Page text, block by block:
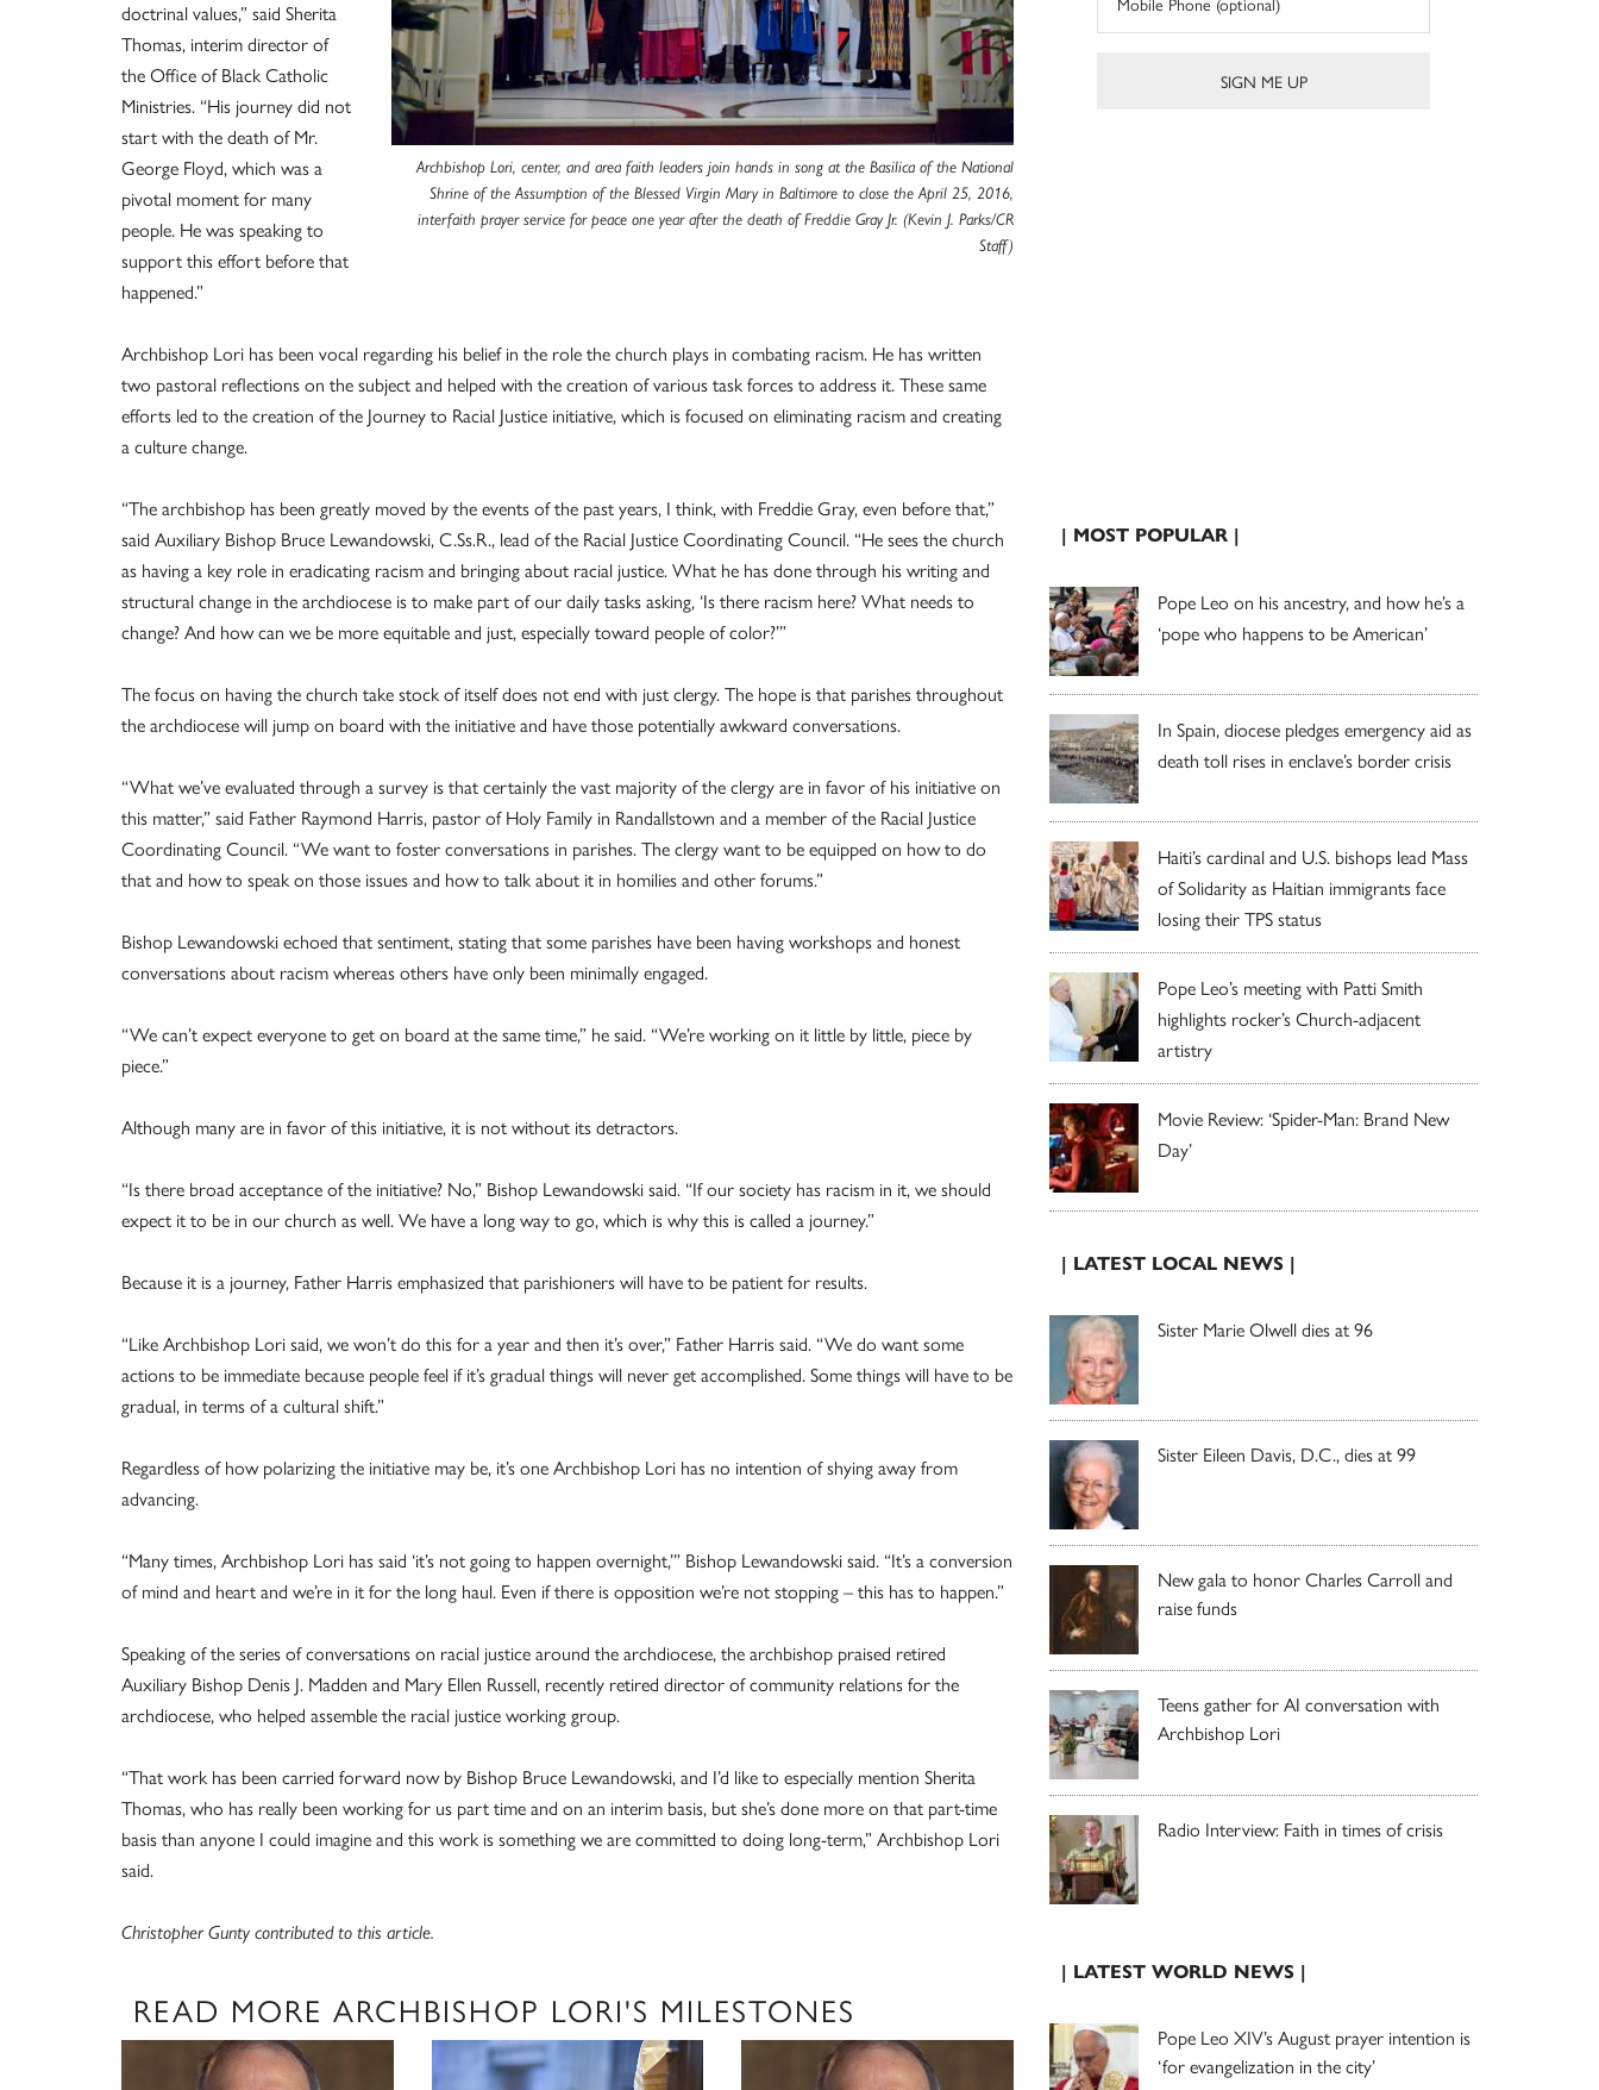
Archbishop Lori, center, and area faith leaders join hands in song at the Basilica of the National
Shrine of the Assumption of the Blessed Virgin Mary in Baltimore to close the April 25, 2016,
interfaith prayer service for peace one year after the death of Freddie Gray Jr. (Kevin J. Parks/CR
Staff)
doctrinal values,” said Sherita
Thomas, interim director of
the Office of Black Catholic
Ministries. “His journey did not
start with the death of Mr.
George Floyd, which was a
pivotal moment for many
people. He was speaking to
support this effort before that
happened.”
Archbishop Lori has been vocal regarding his belief in the role the church plays in combating racism. He has written
two pastoral reflections on the subject and helped with the creation of various task forces to address it. These same
efforts led to the creation of the Journey to Racial Justice initiative, which is focused on eliminating racism and creating
a culture change.
“The archbishop has been greatly moved by the events of the past years, I think, with Freddie Gray, even before that,”
said Auxiliary Bishop Bruce Lewandowski, C.Ss.R., lead of the Racial Justice Coordinating Council. “He sees the church
as having a key role in eradicating racism and bringing about racial justice. What he has done through his writing and
structural change in the archdiocese is to make part of our daily tasks asking, ‘Is there racism here? What needs to
change? And how can we be more equitable and just, especially toward people of color?’”
The focus on having the church take stock of itself does not end with just clergy. The hope is that parishes throughout
the archdiocese will jump on board with the initiative and have those potentially awkward conversations.
“What we’ve evaluated through a survey is that certainly the vast majority of the clergy are in favor of his initiative on
this matter,” said Father Raymond Harris, pastor of Holy Family in Randallstown and a member of the Racial Justice
Coordinating Council. “We want to foster conversations in parishes. The clergy want to be equipped on how to do
that and how to speak on those issues and how to talk about it in homilies and other forums.”
Bishop Lewandowski echoed that sentiment, stating that some parishes have been having workshops and honest
conversations about racism whereas others have only been minimally engaged.
“We can’t expect everyone to get on board at the same time,” he said. “We’re working on it little by little, piece by
piece.”
Although many are in favor of this initiative, it is not without its detractors.
“Is there broad acceptance of the initiative? No,” Bishop Lewandowski said. “If our society has racism in it, we should
expect it to be in our church as well. We have a long way to go, which is why this is called a journey.”
Because it is a journey, Father Harris emphasized that parishioners will have to be patient for results.
“Like Archbishop Lori said, we won’t do this for a year and then it’s over,” Father Harris said. “We do want some
actions to be immediate because people feel if it’s gradual things will never get accomplished. Some things will have to be
gradual, in terms of a cultural shift.”
Regardless of how polarizing the initiative may be, it’s one Archbishop Lori has no intention of shying away from
advancing.
“Many times, Archbishop Lori has said ‘it’s not going to happen overnight,’” Bishop Lewandowski said. “It’s a conversion
of mind and heart and we’re in it for the long haul. Even if there is opposition we’re not stopping – this has to happen.”
Speaking of the series of conversations on racial justice around the archdiocese, the archbishop praised retired
Auxiliary Bishop Denis J. Madden and Mary Ellen Russell, recently retired director of community relations for the
archdiocese, who helped assemble the racial justice working group.
“That work has been carried forward now by Bishop Bruce Lewandowski, and I’d like to especially mention Sherita
Thomas, who has really been working for us part time and on an interim basis, but she’s done more on that part-time
basis than anyone I could imagine and this work is something we are committed to doing long-term,” Archbishop Lori
said.
Christopher Gunty contributed to this article.
READ MORE ARCHBISHOP LORI'S MILESTONES
| MOST POPULAR |
Pope Leo on his ancestry, and how he’s a
‘pope who happens to be American’
In Spain, diocese pledges emergency aid as
death toll rises in enclave’s border crisis
Haiti’s cardinal and U.S. bishops lead Mass
of Solidarity as Haitian immigrants face
losing their TPS status
Pope Leo’s meeting with Patti Smith
highlights rocker’s Church-adjacent
artistry
Movie Review: ‘Spider-Man: Brand New
Day’
| LATEST LOCAL NEWS |
Sister Marie Olwell dies at 96
Sister Eileen Davis, D.C., dies at 99
New gala to honor Charles Carroll and
raise funds
Teens gather for AI conversation with
Archbishop Lori
Radio Interview: Faith in times of crisis
| LATEST WORLD NEWS |
Pope Leo XIV’s August prayer intention is
‘for evangelization in the city’